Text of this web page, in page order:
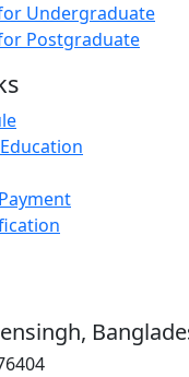
Undergraduate
Postgraduate